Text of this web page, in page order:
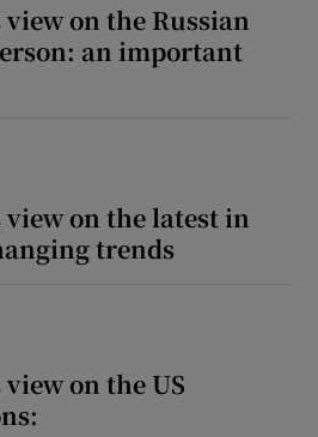
on the Russian
an important
on the latest in
trends
on the US